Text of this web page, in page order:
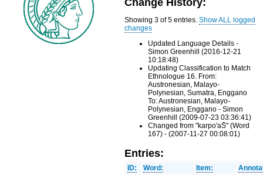
Showing 3 of 5 entries.Show ALL logged
changes
Updated Language Details -
Simon Greenhill (2016-12-21
10:18:48)
Updating Classification to Match
Ethnologue 16. From:
Austronesian, Malayo-
Polynesian, Sumatra, Enggano
To: Austronesian, Malayo-
Polynesian, Enggano - Simon
Greenhill (2009-07-23 03:36:41)
Changed from "karpo'aS̄" (Word
167) - (2007-11-27 00:08:01)
Entries:
ID: Word: Item: